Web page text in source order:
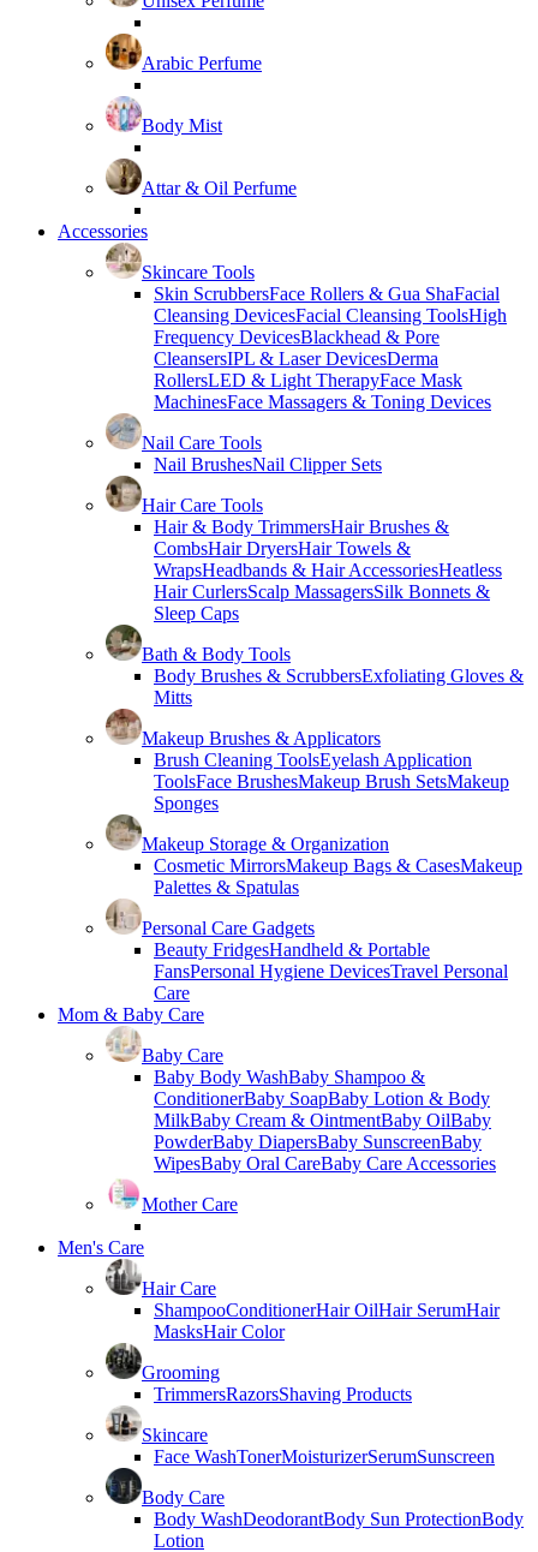
Arabic Perfume
Body Mist
Attar & Oil Perfume
Accessories
Skincare Tools
Skin ScrubbersFace Rollers & Gua ShaFacial
Cleansing DevicesFacial Cleansing ToolsHigh
Frequency DevicesBlackhead & Pore
CleansersIPL & Laser DevicesDerma
RollersLED & Light TherapyFace Mask
MachinesFace Massagers & Toning Devices
Nail Care Tools
Nail BrushesNail Clipper Sets
Hair Care Tools
Hair & Body TrimmersHair Brushes &
CombsHair DryersHair Towels &
WrapsHeadbands & Hair AccessoriesHeatless
Hair CurlersScalp MassagersSilk Bonnets &
Sleep Caps
Bath & Body Tools
Body Brushes & ScrubbersExfoliating Gloves &
Mitts
Makeup Brushes & Applicators
Brush Cleaning ToolsEyelash Application
ToolsFace BrushesMakeup Brush SetsMakeup
Sponges
Makeup Storage & Organization
Cosmetic MirrorsMakeup Bags & CasesMakeup
Palettes & Spatulas
Personal Care Gadgets
Beauty FridgesHandheld & Portable
FansPersonal Hygiene DevicesTravel Personal
Care
Mom & Baby Care
Baby Care
Baby Body WashBaby Shampoo &
ConditionerBaby SoapBaby Lotion & Body
MilkBaby Cream & OintmentBaby OilBaby
PowderBaby DiapersBaby SunscreenBaby
WipesBaby Oral CareBaby Care Accessories
Mother Care
Men's Care
Hair Care
ShampooConditionerHair OilHair SerumHair
MasksHair Color
Grooming
TrimmersRazorsShaving Products
Skincare
Face WashTonerMoisturizerSerumSunscreen
Body Care
Body WashDeodorantBody Sun ProtectionBody
Lotion